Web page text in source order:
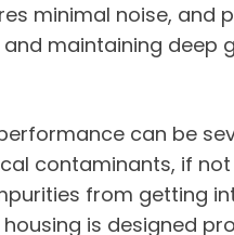
minimal noise, and
maintaining deep
can be
contaminants, if
from getting
is designed